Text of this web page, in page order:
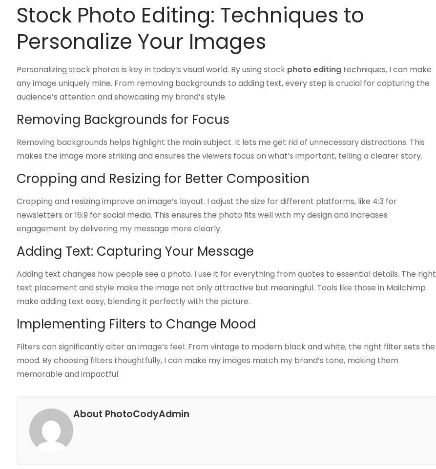
Stock Photo Editing: Techniques to
Personalize Your Images
Personalizing stock photos is key in today’s visual world. By using stock photo editingtechniques, I can make
any image uniquely mine. From removing backgrounds to adding text, every step is crucial for capturing the
audience’s attention and showcasing my brand’s style.
Removing Backgrounds for Focus
Removing backgrounds helps highlight the main subject. It lets me get rid of unnecessary distractions. This
makes the image more striking and ensures the viewers focus on what’s important, telling a clearer story.
Cropping and Resizing for Better Composition
Cropping and resizing improve an image’s layout. I adjust the size for different platforms, like 4:3 for
newsletters or 16:9 for social media. This ensures the photo fits well with my design and increases
engagement by delivering my message more clearly.
Adding Text: Capturing Your Message
Adding text changes how people see a photo. I use it for everything from quotes to essential details. The right
text placement and style make the image not only attractive but meaningful. Tools like those in Mailchimp
make adding text easy, blending it perfectly with the picture.
Implementing Filters to Change Mood
Filters can significantly alter an image’s feel. From vintage to modern black and white, the right filter sets the
mood. By choosing filters thoughtfully, I can make my images match my brand’s tone, making them
memorable and impactful.
About PhotoCodyAdmin